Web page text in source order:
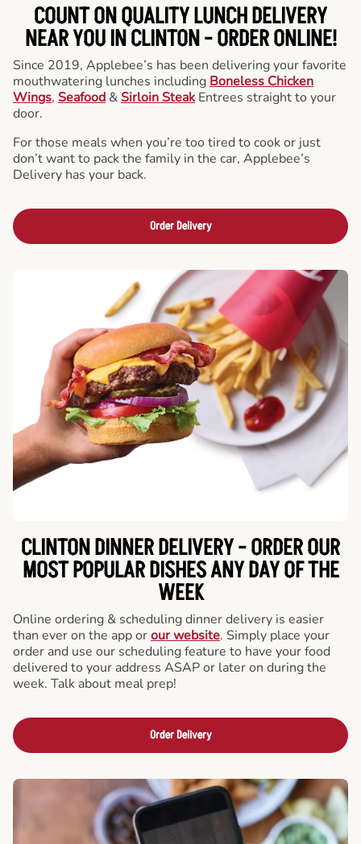
COUNT ON QUALITY LUNCH DELIVERY
NEAR YOU IN CLINTON -ORDER ONLINE!
Since 2019, Applebee’s has been delivering your favorite
mouthwatering lunches including Boneless Chicken
Wings, Seafood & Sirloin Steak Entrees straight to your
door.
For those meals when you’re too tired to cook or just
don’t want to pack the family in the car, Applebee’s
Delivery has your back.
Order Delivery
CLINTON DINNER DELIVERY - ORDER OUR
MOST POPULAR DISHES ANY DAY OF THE
WEEK
Online ordering & scheduling dinner delivery is easier
than ever on the app orour website. Simply place your
order and use our scheduling feature to have your food
delivered to your address ASAP or later on during the
week. Talk about meal prep!
Order Delivery